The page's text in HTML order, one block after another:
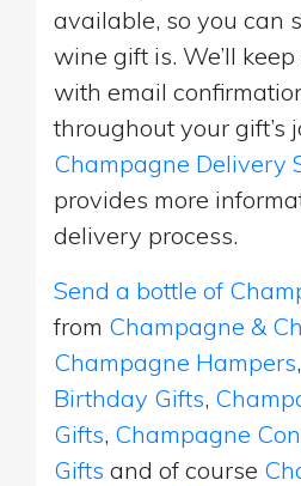
available, so you can
wine gift is. We’ll
with email
throughout your gift’s
Champagne Delivery
provides more
delivery process.
Send a bottle of
from Champagne &
Champagne Hampers,
Birthday Gifts,
Gifts, Champagne
Gifts and of course